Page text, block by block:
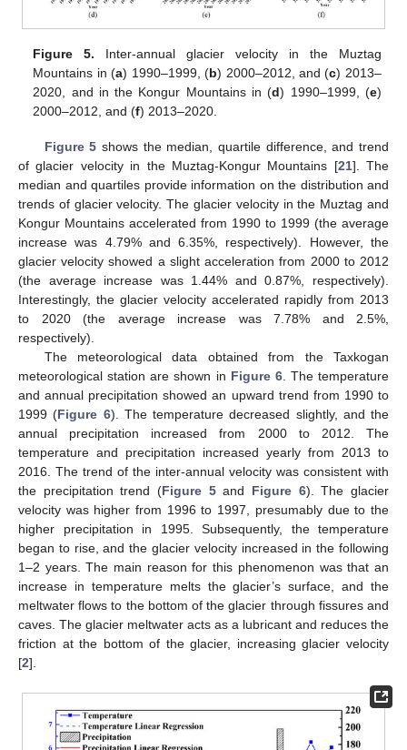
Figure 5. Inter-annual glacier velocity in the Muztag
Mountains in (a) 1990–1999, (b) 2000–2012, and (c) 2013–
2020, and in the Kongur Mountains in (d) 1990–1999, (e)
2000–2012, and (f) 2013–2020.
Figure 5 shows the median, quartile difference, and trend
of glacier velocity in the Muztag-Kongur Mountains [21]. The
median and quartiles provide information on the distribution and
trends of glacier velocity. The glacier velocity in the Muztag and
Kongur Mountains accelerated from 1990 to 1999 (the average
increase was 4.79% and 6.35%, respectively). However, the
glacier velocity showed a slight acceleration from 2000 to 2012
(the average increase was 1.44% and 0.87%, respectively).
Interestingly, the glacier velocity accelerated rapidly from 2013
to 2020 (the average increase was 7.78% and 2.5%,
respectively).
The meteorological data obtained from the Taxkogan
meteorological station are shown in Figure 6. The temperature
and annual precipitation showed an upward trend from 1990 to
1999 (Figure 6). The temperature decreased slightly, and the
annual precipitation increased from 2000 to 2012. The
temperature and precipitation increased yearly from 2013 to
2016. The trend of the inter-annual velocity was consistent with
the precipitation trend (Figure 5and Figure 6). The glacier
velocity was higher from 1996 to 1997, presumably due to the
higher precipitation in 1995. Subsequently, the temperature
began to rise, and the glacier velocity increased in the following
1–2 years. The main reason for this phenomenon was that an
increase in temperature melts the glacier’s surface, and the
meltwater flows to the bottom of the glacier through fissures and
caves. The glacier meltwater acts as a lubricant and reduces the
friction at the bottom of the glacier, increasing glacier velocity
[2].